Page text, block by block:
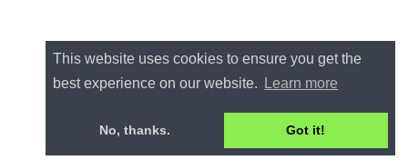
This website uses cookies to ensure you get the
best experience on our website.
Learn more
No, thanks. Got it!